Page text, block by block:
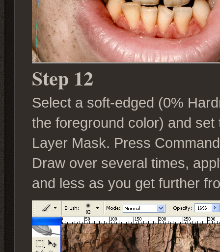
Step 12
Select a soft-edged (0%
the foreground color) and
Layer Mask. Press
Draw over several times,
and less as you get further